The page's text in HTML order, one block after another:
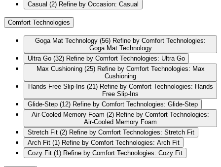
Casual (2) Refine by Occasion: Casual
Comfort Technologies
Goga Mat Technology (56) Refine by Comfort Technologies:
Goga Mat Technology
Ultra Go (32) Refine by Comfort Technologies: Ultra Go
Max Cushioning (25) Refine by Comfort Technologies: Max
Cushioning
Hands Free Slip-Ins (21) Refine by Comfort Technologies: Hands
Free Slip-Ins
Glide-Step (12) Refine by Comfort Technologies: Glide-Step
Air-Cooled Memory Foam (2) Refine by Comfort Technologies:
Air-Cooled Memory Foam
Stretch Fit (2) Refine by Comfort Technologies: Stretch Fit
Arch Fit (1) Refine by Comfort Technologies: Arch Fit
Cozy Fit (1) Refine by Comfort Technologies: Cozy Fit